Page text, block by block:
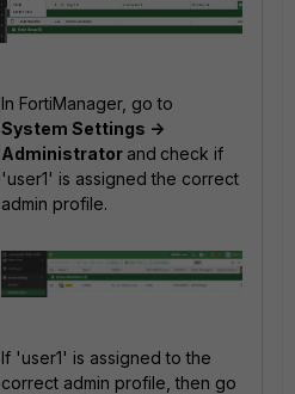
In FortiManager, go to
System Settings ->
Administrator and check if
'user1' is assigned the correct
admin profile.
If 'user1' is assigned to the
correct admin profile, then go